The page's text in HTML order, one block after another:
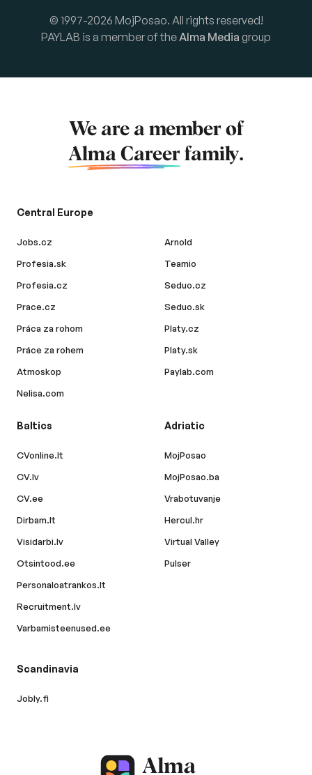
© 1997-2026 MojPosao. All rights reserved!
PAYLAB is a member of theAlma Media group
We are a member of
Alma Career family.
Central Europe
Jobs.cz
Profesia.sk
Profesia.cz
Prace.cz
Práca za rohom
Práce za rohem
Atmoskop
Nelisa.com
Arnold
Teamio
Seduo.cz
Seduo.sk
Platy.cz
Platy.sk
Paylab.com
Baltics
CVonline.lt
CV.lv
CV.ee
Dirbam.lt
Visidarbi.lv
Otsintood.ee
Personaloatrankos.lt
Recruitment.lv
Varbamisteenused.ee
Adriatic
MojPosao
MojPosao.ba
Vrabotuvanje
Hercul.hr
Virtual Valley
Pulser
Scandinavia
Jobly.fi